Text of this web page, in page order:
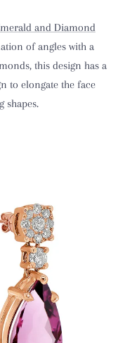
and Diamond
of angles with a
this design has a
to elongate the face
shapes.